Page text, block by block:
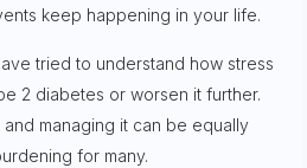
keep happening in your life.
tried to understand how stress
2 diabetes or worsen it further.
managing it can be equally
for many.